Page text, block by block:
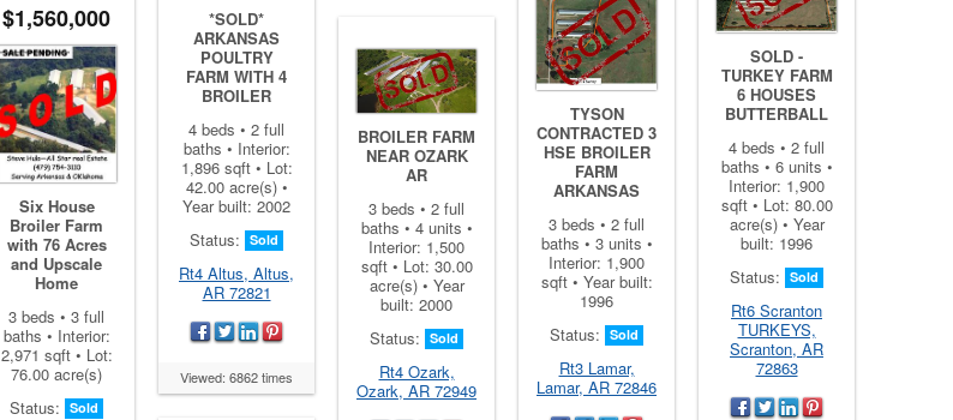
*SOLD*
ARKANSAS
POULTRY
FARM WITH 4
BROILER
4 beds • 2 full
baths • Interior:
1,896 sqft • Lot:
42.00 acre(s) •
Year built: 2002
Status: Sold
Rt4 Altus, Altus,
AR 72821
Viewed: 6862 times
SOLD -
TURKEY FARM
6 HOUSES
BUTTERBALL
4 beds • 2 full
baths • 6 units •
Interior: 1,900
sqft • Lot: 80.00
acre(s) • Year
built: 1996
Status: Sold
Rt6 Scranton
TURKEYS,
Scranton, AR
72863
TYSON
CONTRACTED 3
HSE BROILER
FARM
ARKANSAS
3 beds • 2 full
baths • 3 units •
Interior: 1,900
sqft • Year built:
1996
Status: Sold
Rt3 Lamar,
Lamar, AR 72846
$1,560,000
Six House
Broiler Farm
with 76 Acres
and Upscale
Home
3 beds • 3 full
baths • Interior:
2,971 sqft • Lot:
76.00 acre(s)
Status: Sold
BROILER FARM
NEAR OZARK
AR
3 beds • 2 full
baths • 4 units •
Interior: 1,500
sqft • Lot: 30.00
acre(s) • Year
built: 2000
Status: Sold
Rt4 Ozark,
Ozark, AR 72949